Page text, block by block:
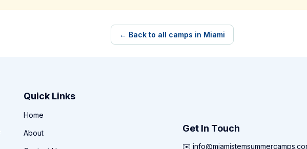
← Back to all camps in Miami
Quick Links
Home
About Get In Touch
✉️